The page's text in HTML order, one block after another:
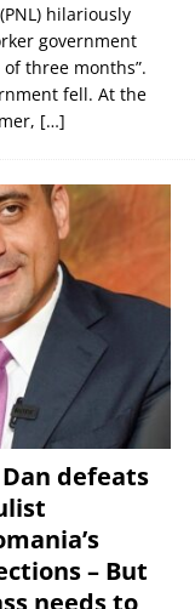
hilariously
government
three months”.
fell. At the
[…]
defeats
– But